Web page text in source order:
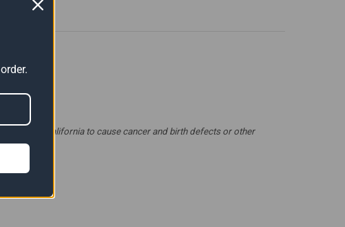
State of California to cause cancer and birth defects or other